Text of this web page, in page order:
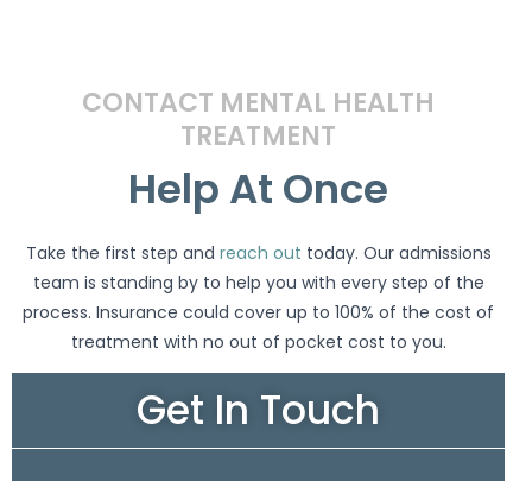
CONTACT MENTAL HEALTH
TREATMENT
Help At Once
Take the first step and reach out today. Our admissions
team is standing by to help you with every step of the
process. Insurance could cover up to 100% of the cost of
treatment with no out of pocket cost to you.
Get In Touch